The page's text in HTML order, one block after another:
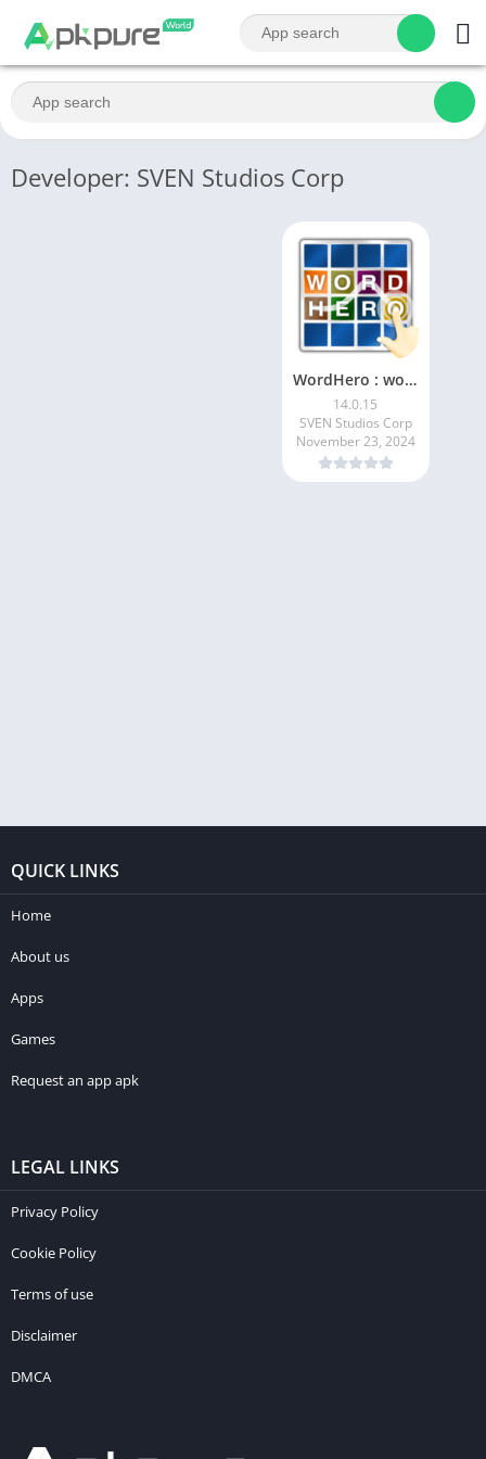
Developer: SVEN Studios Corp
WordHero : word finding game
14.0.15
SVEN Studios Corp
November 23, 2024
QUICK LINKS
Home
About us
Apps
Games
Request an app apk
LEGAL LINKS
Privacy Policy
Cookie Policy
Terms of use
Disclaimer
DMCA